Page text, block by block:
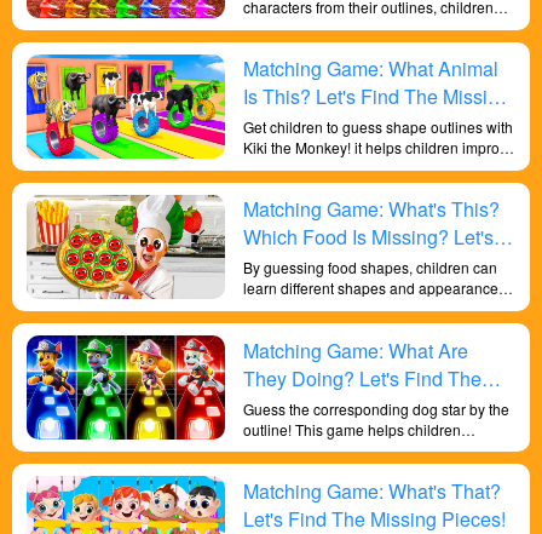
characters from their outlines, children
can learn while having fun. This activity
helps improve their shape recognition,
color perception, memory, and
responsiveness. It also enhances their
cognitive abilities and lays a solid
foundation for their overall development.
Matching Game: What Animal
Is This? Let's Find The Missing
Pieces!
Get children to guess shape outlines with
Kiki the Monkey! it helps children improve
their general knowledge of life and their
in-depth learning of shapes! Let children
learn knowledge through play.
Matching Game: What's This?
Which Food Is Missing? Let's
Find It!
By guessing food shapes, children can
learn different shapes and appearance
characteristics of food. This helps them
build awareness of food and understand
the health benefits of different foods.
They can learn the shapes of various
vegetables, fruits, grains and other foods,
and develop an interest and awareness
of healthy eating.
Matching Game: What Are
They Doing? Let's Find The
Missing Paw Patrol!
Guess the corresponding dog star by the
outline! This game helps children
challenge their critical thinking and use
problem solving skills.
Matching Game: What's That?
Let's Find The Missing Pieces!